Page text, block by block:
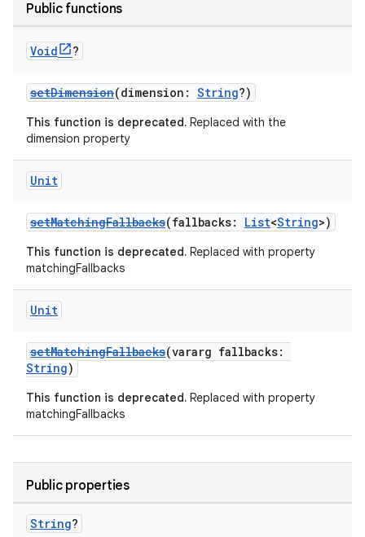
Public functions
Void ?
setDimension(dimension: String?)
This function is deprecated. Replaced with the
dimension property
Unit
setMatchingFallbacks(fallbacks: List<String>)
This function is deprecated. Replaced with property
matchingFallbacks
Unit
setMatchingFallbacks(vararg fallbacks:
String)
This function is deprecated. Replaced with property
matchingFallbacks
Public properties
String?